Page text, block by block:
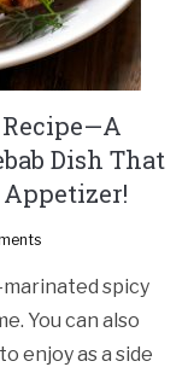
Dish That
Appetizer!
spicy
You can also
enjoy as a side